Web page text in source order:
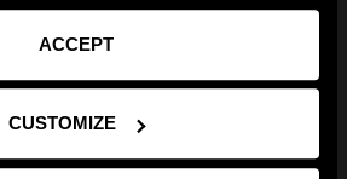
ACCEPT
CUSTOMIZE